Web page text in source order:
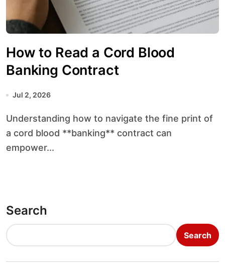
How to Read a Cord Blood
Banking Contract
Jul 2, 2026
Understanding how to navigate the fine print of
a cord blood **banking** contract can
empower...
Search
Search